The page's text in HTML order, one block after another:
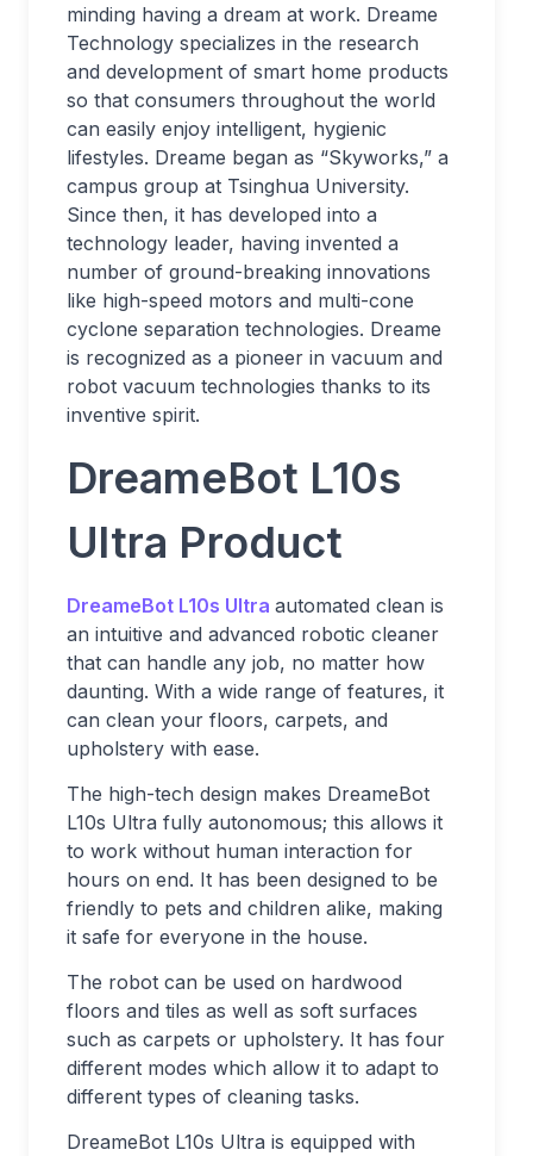
minding having a dream at work. Dreame
Technology specializes in the research
and development of smart home products
so that consumers throughout the world
can easily enjoy intelligent, hygienic
lifestyles. Dreame began as “Skyworks,” a
campus group at Tsinghua University.
Since then, it has developed into a
technology leader, having invented a
number of ground-breaking innovations
like high-speed motors and multi-cone
cyclone separation technologies. Dreame
is recognized as a pioneer in vacuum and
robot vacuum technologies thanks to its
inventive spirit.
DreameBot L10s
Ultra Product
DreameBot L10s Ultra automated clean is
an intuitive and advanced robotic cleaner
that can handle any job, no matter how
daunting. With a wide range of features, it
can clean your floors, carpets, and
upholstery with ease.
The high-tech design makes DreameBot
L10s Ultra fully autonomous; this allows it
to work without human interaction for
hours on end. It has been designed to be
friendly to pets and children alike, making
it safe for everyone in the house.
The robot can be used on hardwood
floors and tiles as well as soft surfaces
such as carpets or upholstery. It has four
different modes which allow it to adapt to
different types of cleaning tasks.
DreameBot L10s Ultra is equipped with